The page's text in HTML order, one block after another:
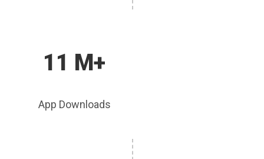
11 M+
App Downloads